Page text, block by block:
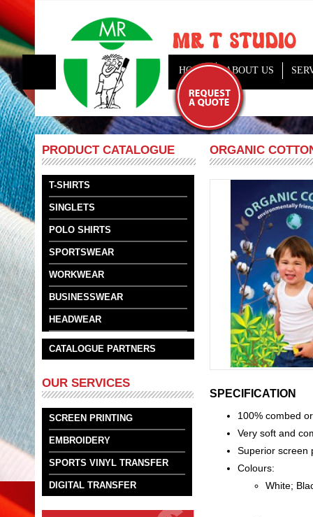
HOME ABOUT US
PRODUCT CATALOGUE
T-SHIRTS
SINGLETS
POLO SHIRTS
SPORTSWEAR
WORKWEAR
BUSINESSWEAR
HEADWEAR
CATALOGUE PARTNERS
OUR SERVICES
SCREEN PRINTING
EMBROIDERY
SPORTS VINYL TRANSFER
DIGITAL TRANSFER
ORGANIC
SPECIFICATION
100% combed
Very soft and
Superior screen
Colours:
White;